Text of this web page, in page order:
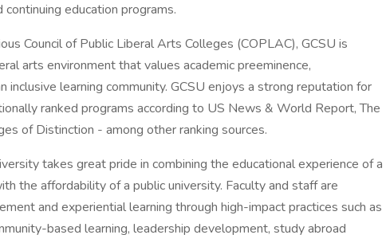
education programs.
Council of Public Liberal Arts Colleges (COPLAC), GCSU is
arts environment that values academic preeminence,
inclusive learning community. GCSU enjoys a strong reputation for
ranked programs according to US News & World Report, The
of Distinction - among other ranking sources.
takes great pride in combining the educational experience of a
the affordability of a public university. Faculty and staff are
and experiential learning through high-impact practices such as
based learning, leadership development, study abroad